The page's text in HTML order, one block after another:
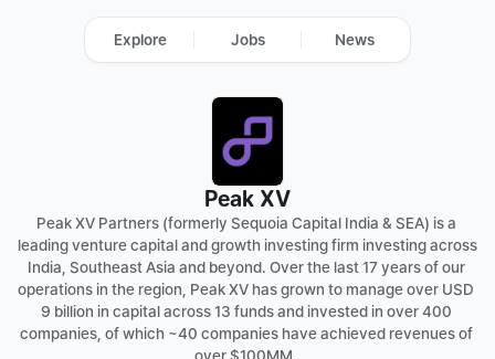
Peak XV
Peak XV Partners (formerly Sequoia Capital India & SEA) is a
leading venture capital and growth investing firm investing across
India, Southeast Asia and beyond. Over the last 17 years of our
operations in the region, Peak XV has grown to manage over USD
9 billion in capital across 13 funds and invested in over 400
companies, of which ~40 companies have achieved revenues of
Explore Jobs News